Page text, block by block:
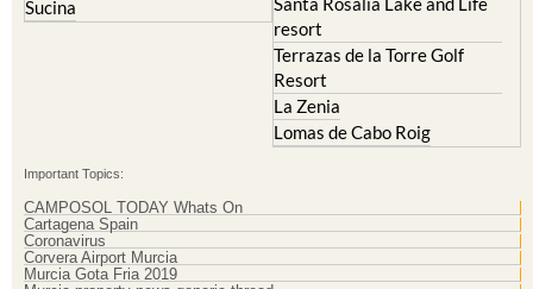
Sucina
resort
Terrazas de la Torre Golf
Resort
La Zenia
Lomas de Cabo Roig
Important Topics:
CAMPOSOL TODAY Whats On
Cartagena Spain
Coronavirus
Corvera Airport Murcia
Murcia Gota Fria 2019